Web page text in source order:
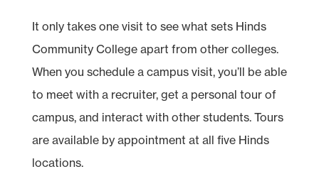
It only takes one visit to see what sets Hinds
Community College apart from other colleges.
When you schedule a campus visit, you’ll be able
to meet with a recruiter, get a personal tour of
campus, and interact with other students. Tours
are available by appointment at all five Hinds
locations.